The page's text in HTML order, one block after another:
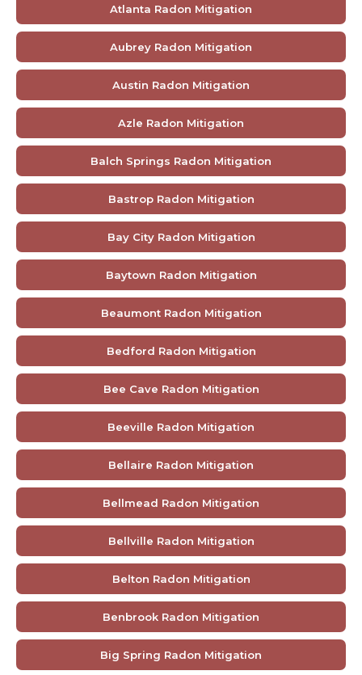
Atlanta Radon Mitigation
Aubrey Radon Mitigation
Austin Radon Mitigation
Azle Radon Mitigation
Balch Springs Radon Mitigation
Bastrop Radon Mitigation
Bay City Radon Mitigation
Baytown Radon Mitigation
Beaumont Radon Mitigation
Bedford Radon Mitigation
Bee Cave Radon Mitigation
Beeville Radon Mitigation
Bellaire Radon Mitigation
Bellmead Radon Mitigation
Bellville Radon Mitigation
Belton Radon Mitigation
Benbrook Radon Mitigation
Big Spring Radon Mitigation